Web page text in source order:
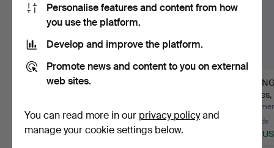
DINING SET, "Wilma",
22 bids
201 USD
30 bids
359 USD
36 bids
449
Personalise features and content from how
you use the platform.
Develop and improve the platform.
Promote news and content to you on external
web sites.
You can read more in our privacy policyand
manage your cookie settings below.